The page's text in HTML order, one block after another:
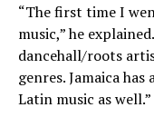
“The first time I
music,” he
dancehall/roots
genres. Jamaica
Latin music as well.”